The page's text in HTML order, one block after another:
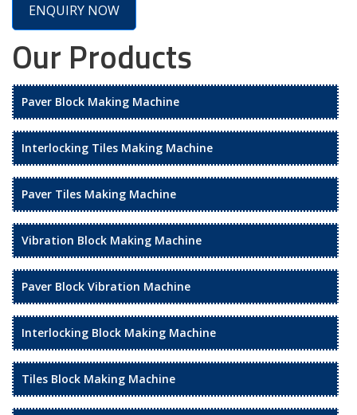
ENQUIRY NOW
Our Products
Paver Block Making Machine
Interlocking Tiles Making Machine
Paver Tiles Making Machine
Vibration Block Making Machine
Paver Block Vibration Machine
Interlocking Block Making Machine
Tiles Block Making Machine